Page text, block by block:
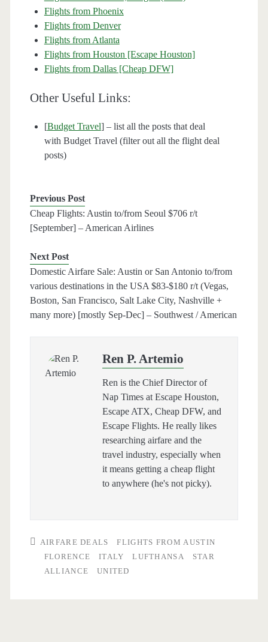
Flights from Phoenix
Flights from Denver
Flights from Atlanta
Flights from Houston [Escape Houston]
Flights from Dallas [Cheap DFW]
Other Useful Links:
[Budget Travel] – list all the posts that deal
with Budget Travel (filter out all the flight deal
posts)
Previous Post
Cheap Flights: Austin to/from Seoul $706 r/t
[September] – American Airlines
Next Post
Domestic Airfare Sale: Austin or San Antonio to/from
various destinations in the USA $83-$180 r/t (Vegas,
Boston, San Francisco, Salt Lake City, Nashville +
many more) [mostly Sep-Dec] – Southwest / American
Ren P. Artemio
Ren is the Chief Director of
Nap Times at Escape Houston,
Escape ATX, Cheap DFW, and
Escape Flights. He really likes
researching airfare and the
travel industry, especially when
it means getting a cheap flight
to anywhere (he's not picky).
AIRFARE DEALS
FLIGHTS FROM AUSTIN
FLORENCE
ITALY LUFTHANSA
STAR
ALLIANCE
UNITED